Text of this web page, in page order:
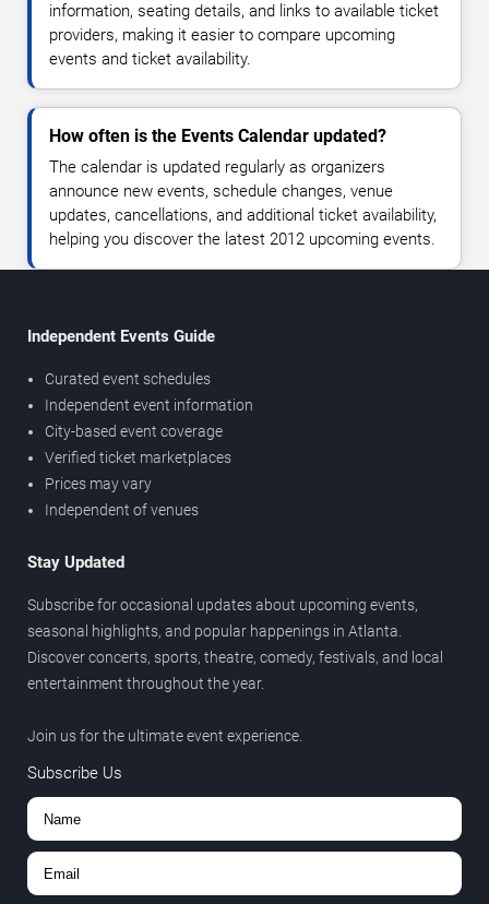
information, seating details, and links to available ticket
providers, making it easier to compare upcoming
events and ticket availability.
How often is the Events Calendar updated?
The calendar is updated regularly as organizers
announce new events, schedule changes, venue
updates, cancellations, and additional ticket availability,
helping you discover the latest 2012 upcoming events.
Independent Events Guide
Curated event schedules
Independent event information
City-based event coverage
Verified ticket marketplaces
Prices may vary
Independent of venues
Stay Updated
Subscribe for occasional updates about upcoming events,
seasonal highlights, and popular happenings in Atlanta.
Discover concerts, sports, theatre, comedy, festivals, and local
entertainment throughout the year.
Join us for the ultimate event experience.
Subscribe Us